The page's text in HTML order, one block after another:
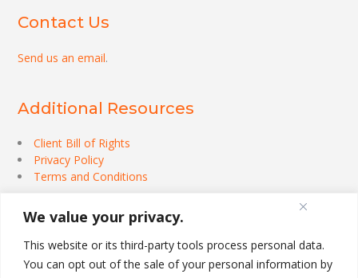
We value your privacy.
This website or its third-party tools process personal data.
You can opt out of the sale of your personal information by
Contact Us
Send us an email.
Additional Resources
Client Bill of Rights
Privacy Policy
Terms and Conditions